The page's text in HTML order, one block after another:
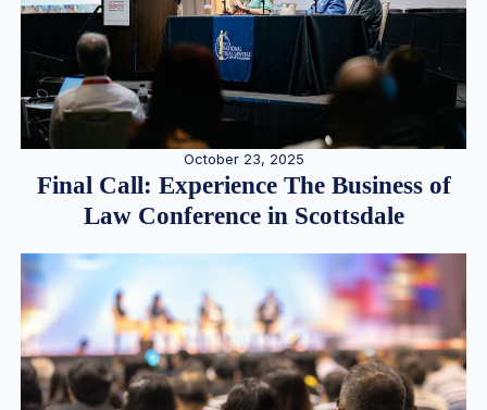
October 23, 2025
Final Call: Experience The Business of
Law Conference in Scottsdale